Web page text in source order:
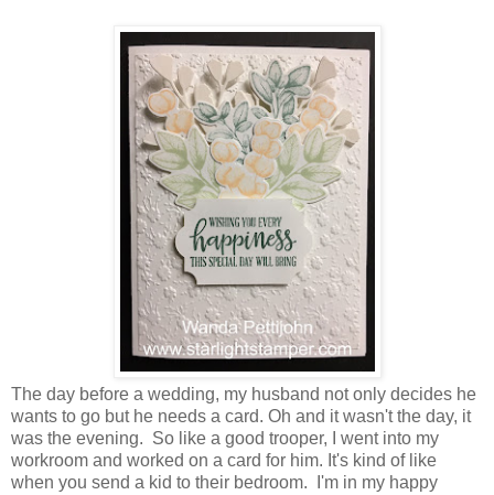
The day before a wedding, my husband not only decides he
wants to go but he needs a card. Oh and it wasn't the day, it
was the evening. So like a good trooper, I went into my
workroom and worked on a card for him. It's kind of like
when you send a kid to their bedroom. I'm in my happy